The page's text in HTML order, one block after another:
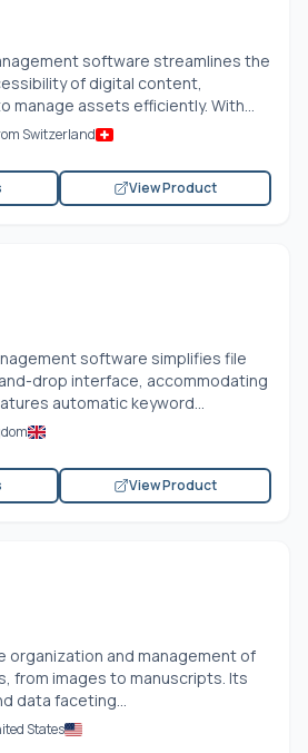
software streamlines the
of digital content,
manage assets efficiently. With...
Switzerland
View Product
software simplifies file
drop interface, accommodating
automatic keyword...
View Product
organization and management of
from images to manuscripts. Its
data faceting...
States